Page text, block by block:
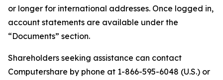
or longer for international addresses. Once logged in,
account statements are available under the
“Documents” section.
Shareholders seeking assistance can contact
Computershare by phone at 1-866-595-6048 (U.S.) or